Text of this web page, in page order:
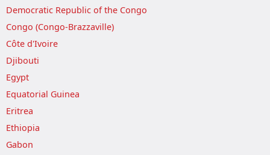
Democratic Republic of the Congo
Congo (Congo-Brazzaville)
Côte d'Ivoire
Djibouti
Egypt
Equatorial Guinea
Eritrea
Ethiopia
Gabon